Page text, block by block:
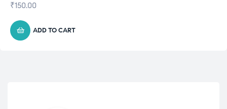
₹150.00
ADD TO CART